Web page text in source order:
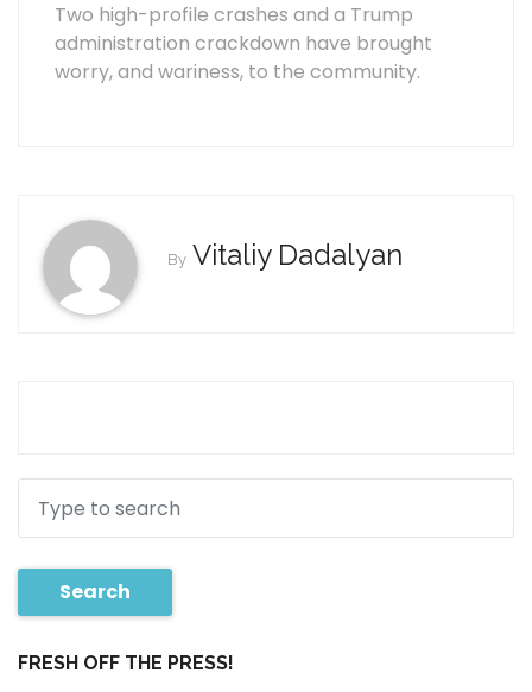
Two high-profile crashes and a Trump
administration crackdown have brought
worry, and wariness, to the community.
By Vitaliy Dadalyan
Search
FRESH OFF THE PRESS!